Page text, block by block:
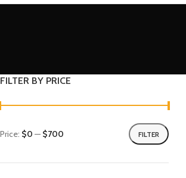
FILTER BY PRICE
FILTER
Price: $0 — $700